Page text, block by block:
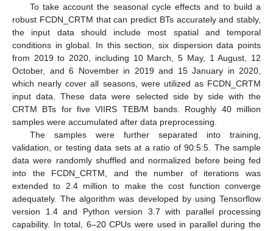
To take account the seasonal cycle effects and to build a
robust FCDN_CRTM that can predict BTs accurately and stably,
the input data should include most spatial and temporal
conditions in global. In this section, six dispersion data points
from 2019 to 2020, including 10 March, 5 May, 1 August, 12
October, and 6 November in 2019 and 15 January in 2020,
which nearly cover all seasons, were utilized as FCDN_CRTM
input data. These data were selected side by side with the
CRTM BTs for five VIIRS TEB/M bands. Roughly 40 million
samples were accumulated after data preprocessing.
The samples were further separated into training,
validation, or testing data sets at a ratio of 90:5:5. The sample
data were randomly shuffled and normalized before being fed
into the FCDN_CRTM, and the number of iterations was
extended to 2.4 million to make the cost function converge
adequately. The algorithm was developed by using Tensorflow
version 1.4 and Python version 3.7 with parallel processing
capability. In total, 6–20 CPUs were used in parallel during the